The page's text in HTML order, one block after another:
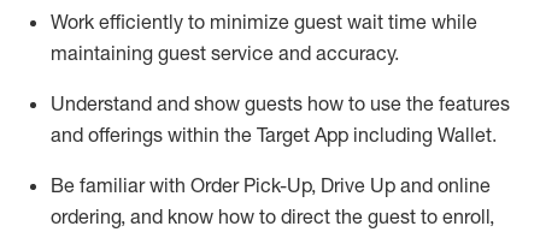
Work efficiently to minimize guest wait time while
maintaining guest service and accuracy.
Understand and show guests how to use the features
and offerings within the Target App including Wallet.
Be familiar with Order Pick-Up, Drive Up and online
ordering, and know how to direct the guest to enroll,